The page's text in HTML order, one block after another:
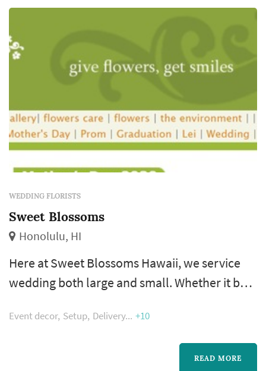
WEDDING FLORISTS
Sweet Blossoms
Honolulu, HI
Here at Sweet Blossoms Hawaii, we service
wedding both large and small. Whether it be
lei or floral service for the full wedding event.
Event decor Setup Delivery +10
READ MORE